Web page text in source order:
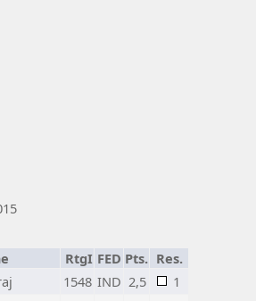
RtgI FED Pts. Res.
1548 IND 2,5
1